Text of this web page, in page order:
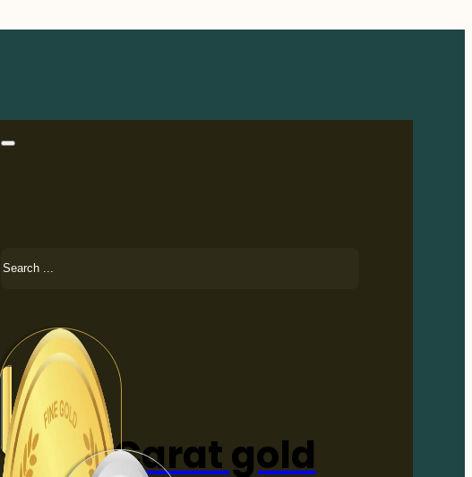
Search
24-Carat gold